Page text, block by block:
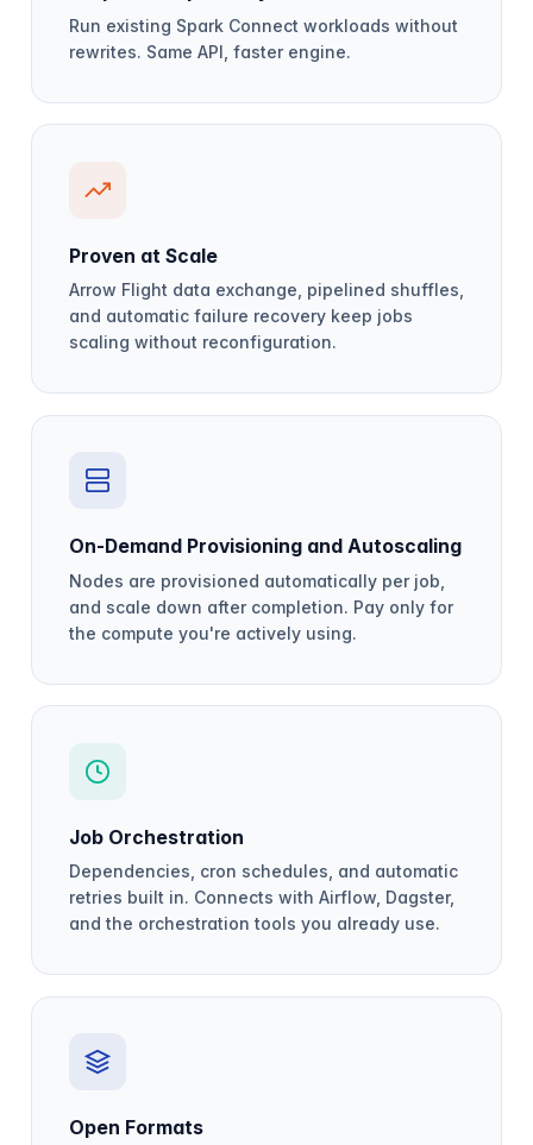
Run existing Spark Connect workloads without
rewrites. Same API, faster engine.
Proven at Scale
Arrow Flight data exchange, pipelined shuffles,
and automatic failure recovery keep jobs
scaling without reconfiguration.
On-Demand Provisioning and Autoscaling
Nodes are provisioned automatically per job,
and scale down after completion. Pay only for
the compute you're actively using.
Job Orchestration
Dependencies, cron schedules, and automatic
retries built in. Connects with Airflow, Dagster,
and the orchestration tools you already use.
Open Formats